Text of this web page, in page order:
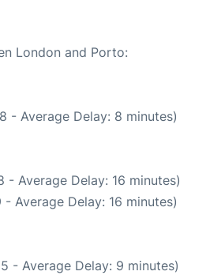
London and Porto:
- Average Delay: 8 minutes)
- Average Delay: 16 minutes)
Average Delay: 16 minutes)
- Average Delay: 9 minutes)